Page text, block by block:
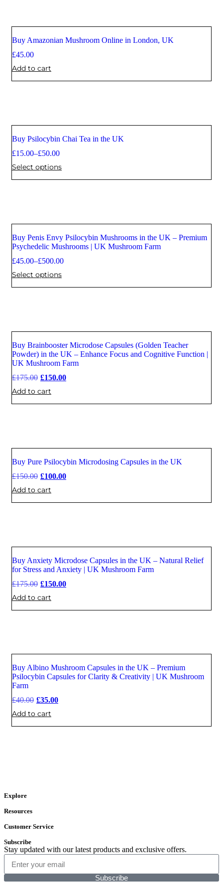
Buy Amazonian Mushroom Online in London, UK
£45.00
Add to cart
Buy Psilocybin Chai Tea in the UK
£15.00–£50.00
Select options
Buy Penis Envy Psilocybin Mushrooms in the UK – Premium
Psychedelic Mushrooms | UK Mushroom Farm
£45.00–£500.00
Select options
Sale
Buy Brainbooster Microdose Capsules (Golden Teacher
Powder) in the UK – Enhance Focus and Cognitive Function |
UK Mushroom Farm
£175.00 £150.00
Add to cart
Sale
Buy Pure Psilocybin Microdosing Capsules in the UK
£150.00 £100.00
Add to cart
Sale
Buy Anxiety Microdose Capsules in the UK – Natural Relief
for Stress and Anxiety | UK Mushroom Farm
£175.00 £150.00
Add to cart
Sale
Buy Albino Mushroom Capsules in the UK – Premium
Psilocybin Capsules for Clarity & Creativity | UK Mushroom
Farm
£40.00 £35.00
Add to cart
Explore
Resources
Customer Service
Subscribe
Stay updated with our latest products and exclusive offers.
Subscribe